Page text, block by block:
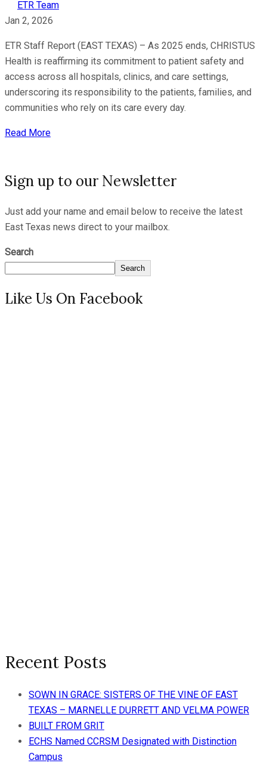
ETR Team
Jan 2, 2026
ETR Staff Report (EAST TEXAS) – As 2025 ends, CHRISTUS
Health is reaffirming its commitment to patient safety and
access across all hospitals, clinics, and care settings,
underscoring its responsibility to the patients, families, and
communities who rely on its care every day.
Read More
Sign up to our Newsletter
Just add your name and email below to receive the latest
East Texas news direct to your mailbox.
Search
Search
Like Us On Facebook
Recent Posts
SOWN IN GRACE: SISTERS OF THE VINE OF EAST
TEXAS – MARNELLE DURRETT AND VELMA POWER
BUILT FROM GRIT
ECHS Named CCRSM Designated with Distinction
Campus